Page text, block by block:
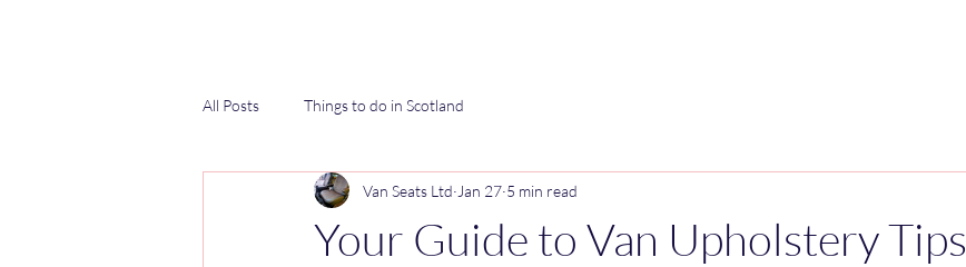
All Posts Things to do in Scotland
Your Guide to Van Upholstery Tips
Van Seats Ltd Jan 27 5 min read